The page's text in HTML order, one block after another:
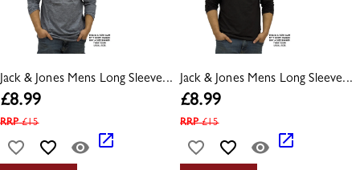
Jack & Jones Mens Long Sleeve...
£8.99
RRP£15
Jack & Jones Mens Long Sleeve...
£8.99
RRP£15